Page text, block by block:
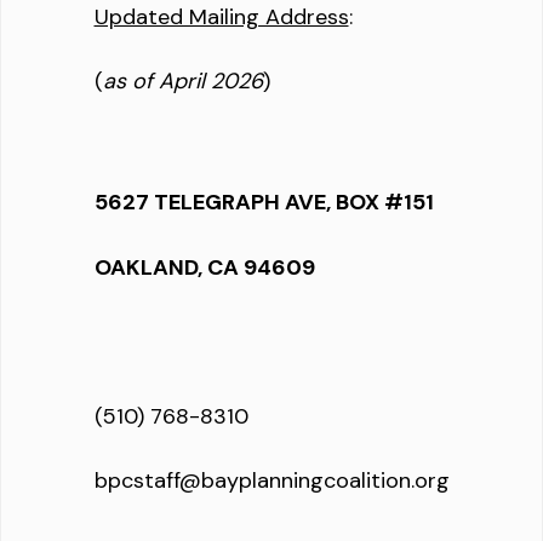
Updated Mailing Address:
(as of April 2026)
5627 TELEGRAPH AVE, BOX #151
OAKLAND, CA 94609
(510) 768-8310
bpcstaff@bayplanningcoalition.org